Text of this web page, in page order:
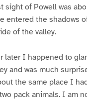
sight of Powell was
entered the shadows
of the valley.
later I happened to
and was much
the same place I
pack animals. I am